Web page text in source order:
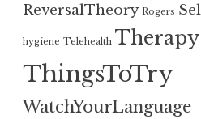
ReversalTheory Rogers
hygiene Telehealth Therapy
ThingsToTry
WatchYourLanguage